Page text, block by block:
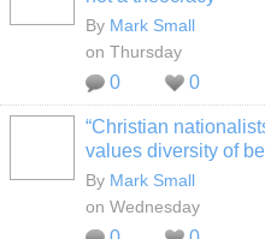
By Mark Small
on Thursday
0 0
“Christian
values diversity of
By Mark Small
on Wednesday